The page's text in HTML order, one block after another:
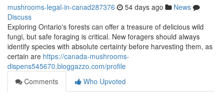
mushrooms-legal-in-canad287376 54 days ago
News
Discuss
Exploring Ontario's forests can offer a treasure of delicious wild
fungi, but safe foraging is critical. New foragers should always
identify species with absolute certainty before harvesting them, as
certain are https://canada-mushrooms-
dispens545670.bloggazzo.com/profile
Comments
Who Upvoted